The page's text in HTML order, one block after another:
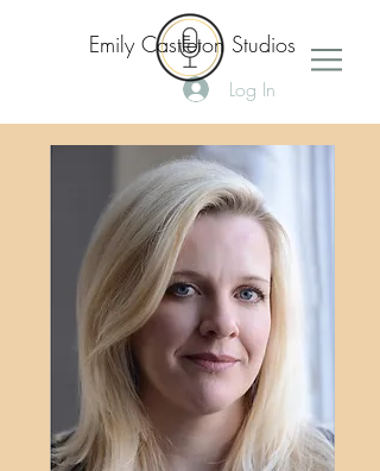
Emily Castleton Studios
Log In